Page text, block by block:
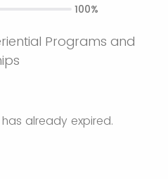
Programs and
already expired.
100%